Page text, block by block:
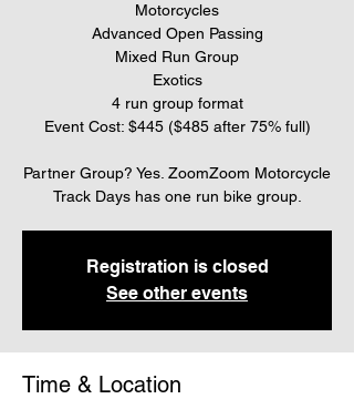
Motorcycles
Advanced Open Passing
Mixed Run Group
Exotics
4 run group format
Event Cost: $445 ($485 after 75% full)
Partner Group? Yes. ZoomZoom Motorcycle
Track Days has one run bike group.
Registration is closed
See other events
Time & Location